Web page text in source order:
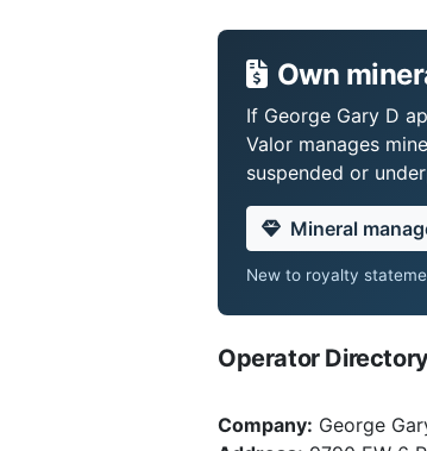
Own
If George Gary D
Valor manages
suspended or
Mineral
New to royalty
Operator
Company: George